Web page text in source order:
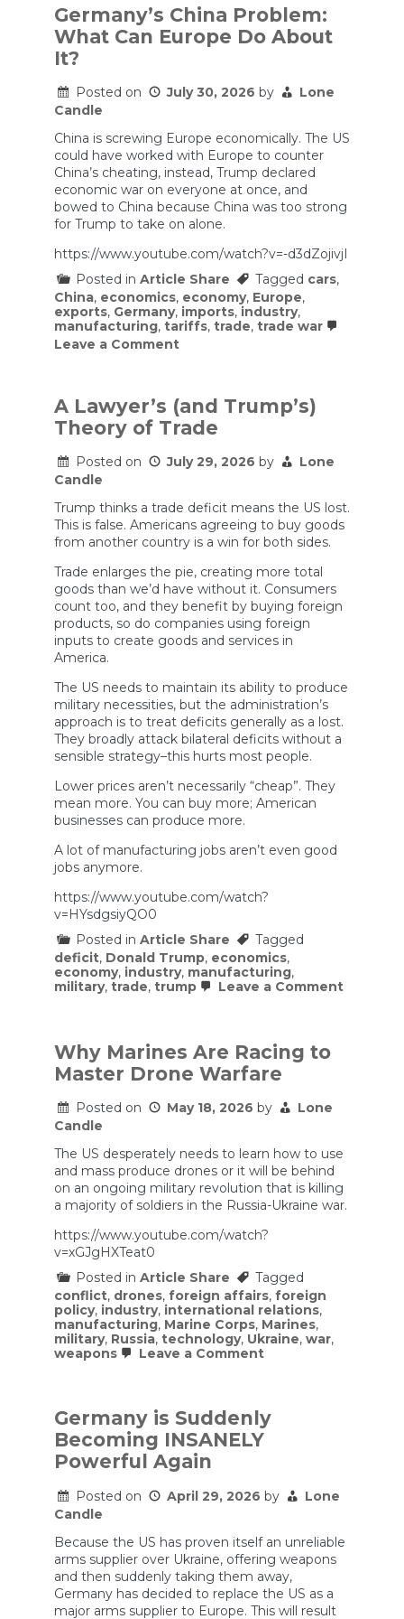
Germany’s China Problem:
What Can Europe Do About
It?
Posted on July 30, 2026 by
Lone
Candle
China is screwing Europe economically. The US
could have worked with Europe to counter
China’s cheating, instead, Trump declared
economic war on everyone at once, and
bowed to China because China was too strong
for Trump to take on alone.
https://www.youtube.com/watch?v=-d3dZojivjI
Posted in Article Share Tagged cars,
China, economics, economy, Europe,
exports, Germany, imports, industry,
manufacturing, tariffs, trade, trade war
Leave a Commenton
What
Can
Europe
About
It?
A Lawyer’s (and Trump’s)
Theory of Trade
Posted on July 29, 2026 by
Lone
Candle
Trump thinks a trade deficit means the US lost.
This is false. Americans agreeing to buy goods
from another country is a win for both sides.
Trade enlarges the pie, creating more total
goods than we’d have without it. Consumers
count too, and they benefit by buying foreign
products, so do companies using foreign
inputs to create goods and services in
America.
The US needs to maintain its ability to produce
military necessities, but the administration’s
approach is to treat deficits generally as a lost.
They broadly attack bilateral deficits without a
sensible strategy–this hurts most people.
Lower prices aren’t necessarily “cheap”. They
mean more. You can buy more; American
businesses can produce more.
A lot of manufacturing jobs aren’t even good
jobs anymore.
https://www.youtube.com/watch?
v=HYsdgsiyQO0
Posted in Article Share
Tagged
deficit, Donald Trump, economics,
economy, industry, manufacturing,
military, trade, trump Leave a Commenton
Why Marines Are Racing to
Master Drone Warfare
Posted on May 18, 2026 by
Lone
Candle
The US desperately needs to learn how to use
and mass produce drones or it will be behind
on an ongoing military revolution that is killing
a majority of soldiers in the Russia-Ukraine war.
https://www.youtube.com/watch?
v=xGJgHXTeat0
Posted in Article Share
Tagged
conflict, drones, foreign affairs, foreign
policy, industry, international relations,
manufacturing, Marine Corps, Marines,
military, Russia, technology, Ukraine, war,
weapons
Leave a Commenton
Racing
to
Master
Germany is Suddenly
Becoming INSANELY
Powerful Again
Posted on April 29, 2026 by
Lone
Candle
Because the US has proven itself an unreliable
arms supplier over Ukraine, offering weapons
and then suddenly taking them away,
Germany has decided to replace the US as a
major arms supplier to Europe. This will result